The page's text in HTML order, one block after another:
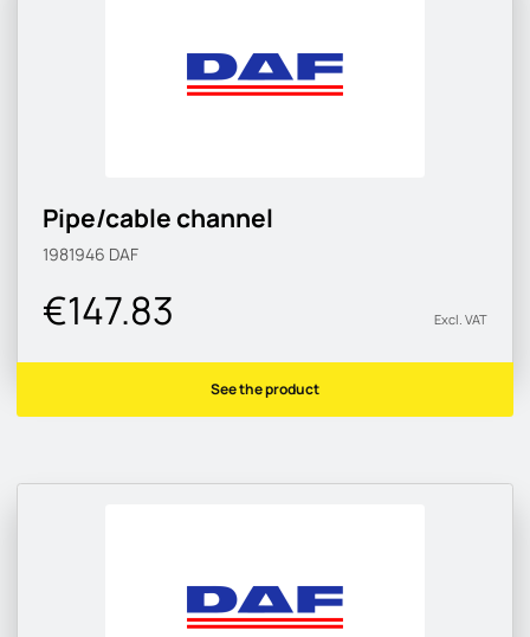
Pipe/cable channel
1981946 DAF
€147.83 Excl. VAT
See the product